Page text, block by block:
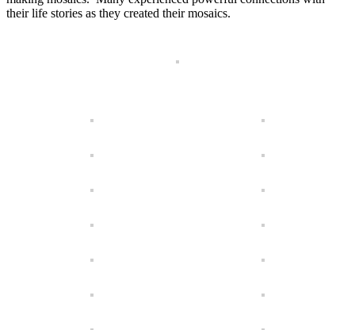
their life stories as they created their mosaics.